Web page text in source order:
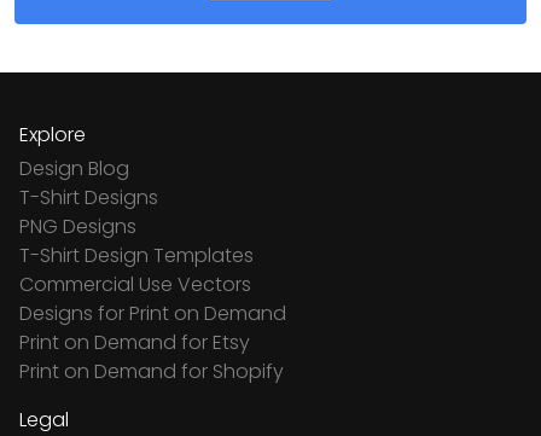
Explore
Design Blog
T-Shirt Designs
PNG Designs
T-Shirt Design Templates
Commercial Use Vectors
Designs for Print on Demand
Print on Demand for Etsy
Print on Demand for Shopify
Legal